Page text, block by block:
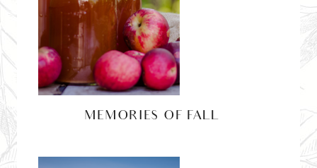
MEMORIES OF FALL